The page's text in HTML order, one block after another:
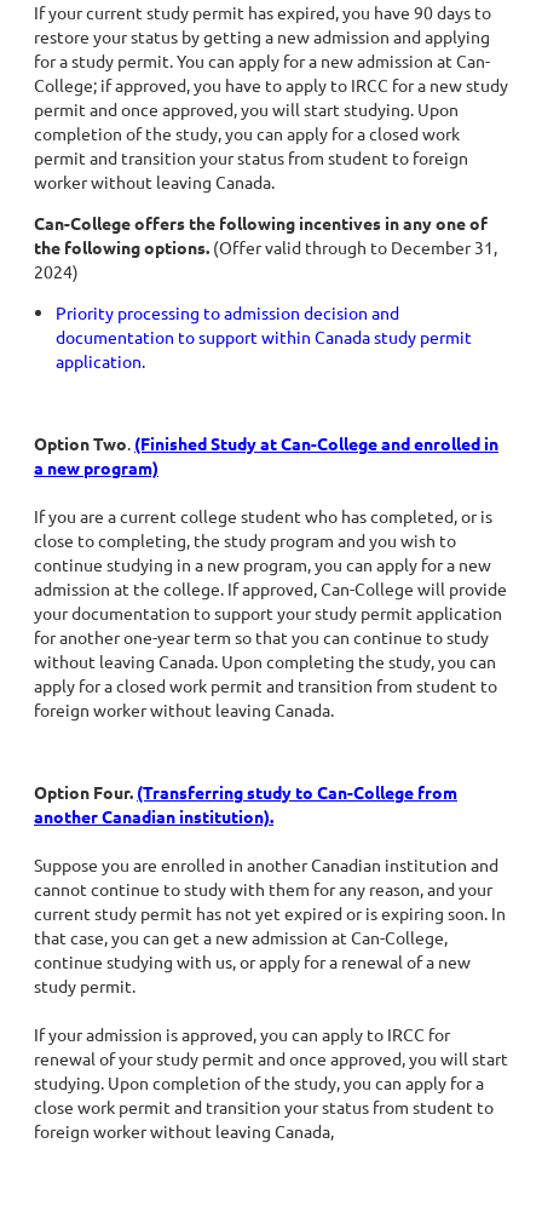
If your current study permit has expired, you have 90 days to
restore your status by getting a new admission and applying
for a study permit. You can apply for a new admission at Can-
College; if approved, you have to apply to IRCC for a new study
permit and once approved, you will start studying. Upon
completion of the study, you can apply for a closed work
permit and transition your status from student to foreign
worker without leaving Canada.
Can-College offers the following incentives in any one of
the following options. (Offer valid through to December 31,
2024)
Priority processing to admission decision and
documentation to support within Canada study permit
application.
Option Two. (Finished Study at Can-College and enrolled in
a new program)
If you are a current college student who has completed, or is
close to completing, the study program and you wish to
continue studying in a new program, you can apply for a new
admission at the college. If approved, Can-College will provide
your documentation to support your study permit application
for another one-year term so that you can continue to study
without leaving Canada. Upon completing the study, you can
apply for a closed work permit and transition from student to
foreign worker without leaving Canada.
Option Four. (Transferring study to Can-College from
another Canadian institution).
Suppose you are enrolled in another Canadian institution and
cannot continue to study with them for any reason, and your
current study permit has not yet expired or is expiring soon. In
that case, you can get a new admission at Can-College,
continue studying with us, or apply for a renewal of a new
study permit.
If your admission is approved, you can apply to IRCC for
renewal of your study permit and once approved, you will start
studying. Upon completion of the study, you can apply for a
close work permit and transition your status from student to
foreign worker without leaving Canada,